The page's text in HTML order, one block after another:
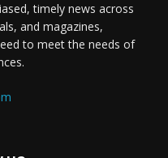
timely news across
and magazines,
to meet the needs of